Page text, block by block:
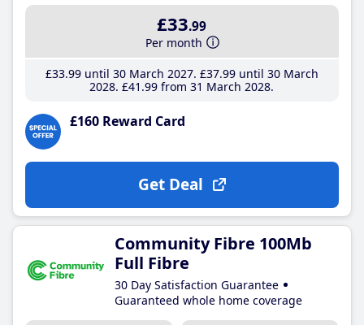
£33.99
Per month
£33.99until 30 March 2027 £37.99until 30 March
2028 £41 .99 from 31 March 2028
£160 Reward Card
Get Deal
Community Fibre 100Mb
Full Fibre
30 Day Satisfaction Guarantee
Guaranteed whole home coverage